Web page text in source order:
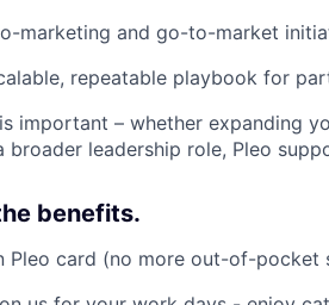
marketing and go-to-market
repeatable playbook for
important – whether expanding
broader leadership role, Pleo
benefits.
Pleo card (no more out-of-pocket